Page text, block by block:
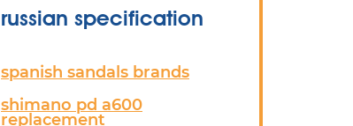
russian specification
spanish sandals brands
shimano pd a600
replacement